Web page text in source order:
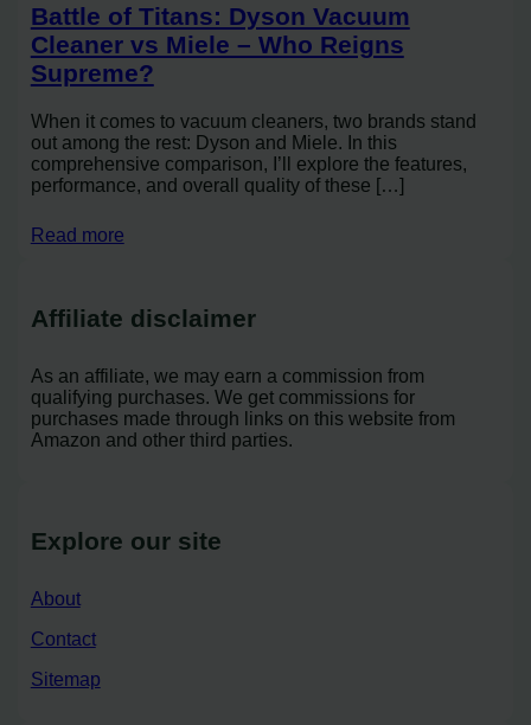
Battle of Titans: Dyson Vacuum
Cleaner vs Miele – Who Reigns
Supreme?
When it comes to vacuum cleaners, two brands stand
out among the rest: Dyson and Miele. In this
comprehensive comparison, I’ll explore the features,
performance, and overall quality of these […]
Read more
Affiliate disclaimer
As an affiliate, we may earn a commission from
qualifying purchases. We get commissions for
purchases made through links on this website from
Amazon and other third parties.
Explore our site
About
Contact
Sitemap